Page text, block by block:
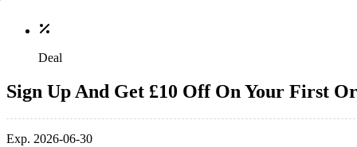
Deal
Sign Up And Get £10 Off On Your First
Exp. 2026-06-30